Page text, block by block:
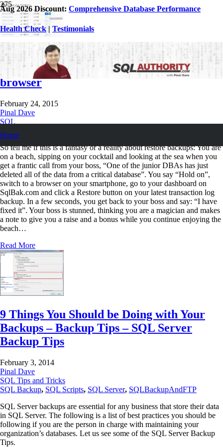
Aug 2026 Discount: Comprehensive Database Performance
Health Check| Testimonials
Home
SQL SERVER – Configure, Monitor and
Restore Backups from Mobile & Web
browser
February 24, 2015
Pinal Dave
SQL
SQL Backup
So tell me if this is a fantasy or a reality about restore backups: You are
on a beach, sipping on your cocktail and looking at the sea when you
get a frantic call from your boss, “One of the junior DBAs has just
deleted all of the data from a critical database”. You say “Hold on”,
switch to a browser on your smartphone, go to your dashboard on
SqlBak.com and click a Restore button on your latest transaction log
backup. In a few seconds, you get back to your boss and say: “I have
fixed it”. Your boss is stunned, thinking you are a magician and makes
a note to give you a raise and a bonus while you continue enjoying the
beach…
Read More
9 Things You Should be Doing with Your
Backups – Backup Tips – SQL Server
Backup Tips
February 3, 2014
Pinal Dave
SQL Tips and Tricks
SQL Backup, SQL Scripts, SQL Server, SQLBackupAndFTP
SQL Server backups are essential for any business that store their data
in SQL Server. The following is a list of best practices you should be
following if you are the person in charge with maintaining your
organization’s databases. Let us see some of the SQL Server Backup
Tips.